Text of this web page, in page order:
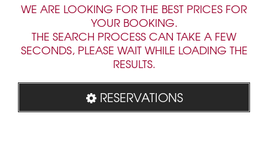
WE ARE LOOKING FOR THE BEST PRICES FOR
YOUR BOOKING.
THE SEARCH PROCESS CAN TAKE A FEW
SECONDS, PLEASE WAIT WHILE LOADING THE
RESULTS.
RESERVATIONS